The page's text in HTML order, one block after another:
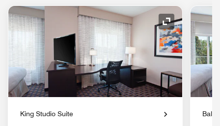
Expand Icon
King Studio Suite